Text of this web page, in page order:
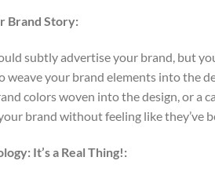
Brand Story:
subtly advertise your brand, but
weave your brand elements into the
colors woven into the design, or a
brand without feeling like they’ve
It’s a Real Thing!: